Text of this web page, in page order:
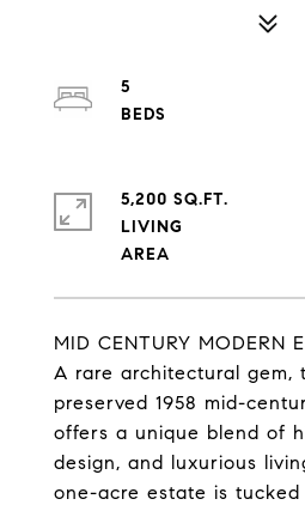
MID CENTURY MODERN
A rare architectural gem,
preserved 1958 mid-
offers a unique blend of
design, and luxurious
one-acre estate is
5
5,200 SQ.FT.
LIVING